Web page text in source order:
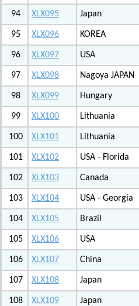
94 XLX095 Japan
95 XLX096 KOREA
96 XLX097 USA
97 XLX098 Nagoya JAPAN
98 XLX099 Hungary
99 XLX100 Lithuania
100 XLX101 Lithuania
101 XLX102 USA - Florida
102 XLX103 Canada
103 XLX104 USA - Georgia
104 XLX105 Brazil
105 XLX106 USA
106 XLX107 China
107 XLX108 Japan
108 XLX109 Japan